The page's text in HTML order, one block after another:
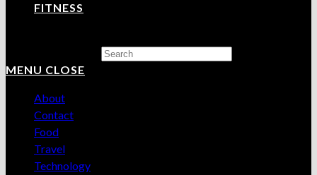
FITNESS
MENU CLOSE
About
Contact
Food
Travel
Technology